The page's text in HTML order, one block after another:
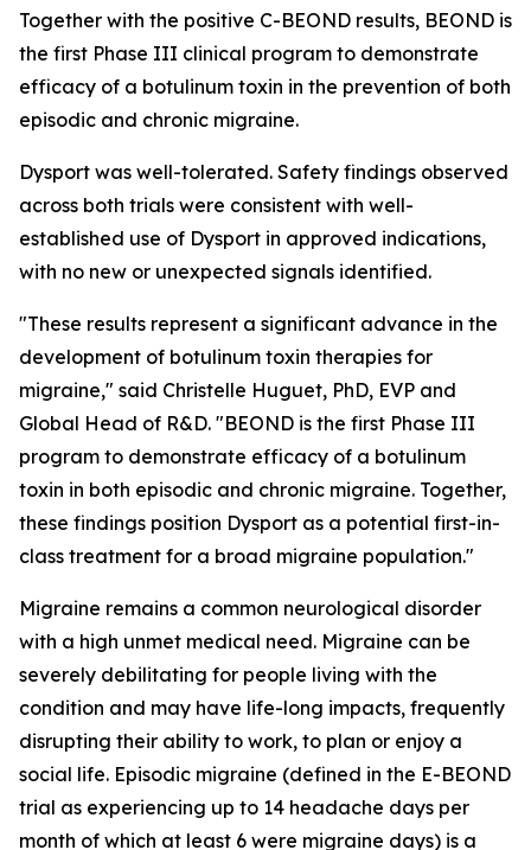
Together with the positive C-BEOND results, BEOND is
the first Phase III clinical program to demonstrate
efficacy of a botulinum toxin in the prevention of both
episodic and chronic migraine.
Dysport was well-tolerated. Safety findings observed
across both trials were consistent with well-
established use of Dysport in approved indications,
with no new or unexpected signals identified.
"These results represent a significant advance in the
development of botulinum toxin therapies for
migraine," said Christelle Huguet, PhD, EVP and
Global Head of R&D. "BEOND is the first Phase III
program to demonstrate efficacy of a botulinum
toxin in both episodic and chronic migraine. Together,
these findings position Dysport as a potential first-in-
class treatment for a broad migraine population."
Migraine remains a common neurological disorder
with a high unmet medical need. Migraine can be
severely debilitating for people living with the
condition and may have life-long impacts, frequently
disrupting their ability to work, to plan or enjoy a
social life. Episodic migraine (defined in the E-BEOND
trial as experiencing up to 14 headache days per
month of which at least 6 were migraine days) is a